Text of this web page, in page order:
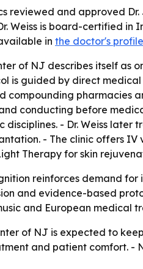
reviewed and approved
Weiss is board-certified
in the doctor's profile
of NJ describes itself as
is guided by direct
compounding pharmacies
conducting before
- Dr. Weiss
- The clinic offers IV
Therapy for skin
reinforces demand for
and evidence-based
and European medical
of NJ is expected to
and patient comfort. -